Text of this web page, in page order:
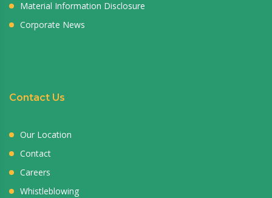
Material Information Disclosure
Corporate News
Contact Us
Our Location
Contact
Careers
Whistleblowing